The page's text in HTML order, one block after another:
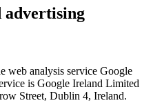
advertising
web analysis service Google
is Google Ireland Limited
Street, Dublin 4, Ireland.